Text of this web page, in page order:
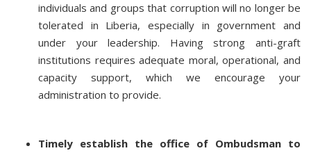
individuals and groups that corruption will no longer be
tolerated in Liberia, especially in government and
under your leadership. Having strong anti-graft
institutions requires adequate moral, operational, and
capacity support, which we encourage your
administration to provide.
Timely establish the office of Ombudsman to